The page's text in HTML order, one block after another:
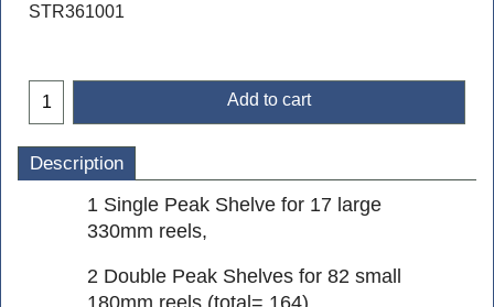
STR361001
Add to cart
Description
1 Single Peak Shelve for 17 large
330mm reels,
2 Double Peak Shelves for 82 small